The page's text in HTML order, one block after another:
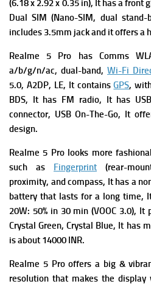
(6.18 x 2.92 x 0.35 in), It has a front
Dual SIM (Nano-SIM, dual
includes 3.5mm jack and it offers a
Realme 5 Pro has Comms
a/b/g/n/ac, dual-band, Wi-Fi
5.0, A2DP, LE, It containsGPS, with
BDS, It has FM radio, It has
connector, USB On-The-Go, It
design.
Realme 5 Pro looks more
such as Fingerprint (rear-
proximity, and compass, It has a n
battery that lasts for a long time,
20W: 50% in 30 min (VOOC 3.0), It
Crystal Green, Crystal Blue, It has m
is about 14000 INR.
Realme 5 Pro offers a big &
resolution that makes the